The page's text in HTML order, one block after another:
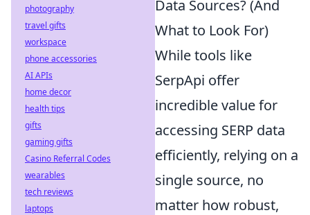
Data Sources? (And
What to Look For)
While tools like
SerpApi offer
incredible value for
accessing SERP data
efficiently, relying on a
single source, no
matter how robust,
photography
travel gifts
workspace
phone accessories
AI APIs
home decor
health tips
gifts
gaming gifts
Casino Referral Codes
wearables
tech reviews
laptops